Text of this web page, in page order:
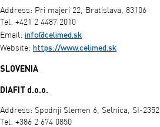
Address: Pri majeri 22, Bratislava, 83106
Tel: +421 2 4487 2010
Email: info@celimed.sk
Website: https://www.celimed.sk
SLOVENIA
DIAFIT d.o.o.
Address: Spodnji Slemen 6, Selnica, SI-2352
Tel: +386 2 674 0850